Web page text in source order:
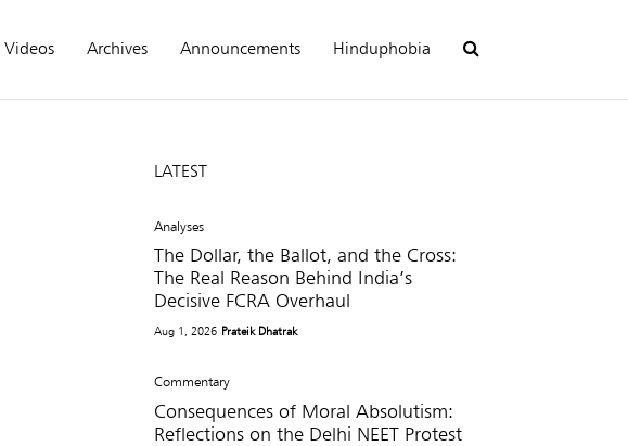
Videos Archives Announcements Hinduphobia
LATEST
Analyses
The Dollar, the Ballot, and the Cross:
The Real Reason Behind India’s
Decisive FCRA Overhaul
Aug 1, 2026 Prateik Dhatrak
Commentary
Consequences of Moral Absolutism:
Reflections on the Delhi NEET Protest